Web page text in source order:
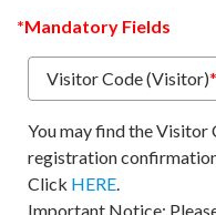
*Mandatory Fields
Visitor Code (Visitor)*
You may find the Visitor
registration
Click HERE.
Important Notice: